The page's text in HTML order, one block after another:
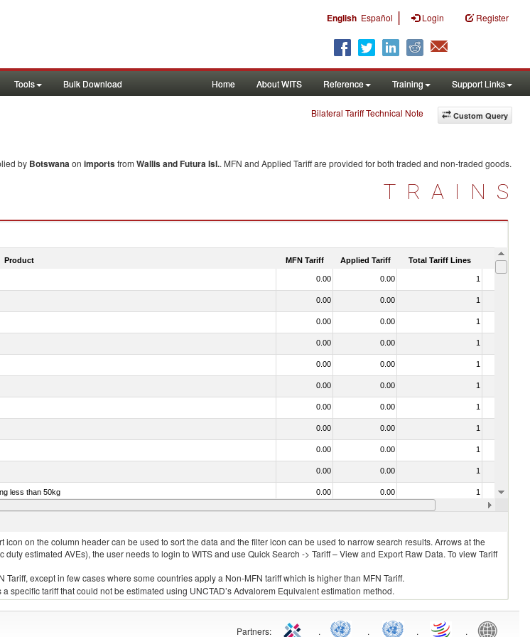
English Español | Login Register
Tools Bulk Download Home About WITS Reference Training Support Links
Custom Query
Bilateral Tariff Technical Note
by Botswanaon importsfrom Wallis and Futura Isl.. MFN and Applied Tariff are provided for both traded and non-traded goods.
TRAINS
Product MFN Tariff Applied Tariff Total Tariff Lines Is
0.00 0.00 1
0.00 0.00 1
0.00 0.00 1
0.00 0.00 1
0.00 0.00 1
0.00 0.00 1
0.00 0.00 1
0.00 0.00 1
0.00 0.00 1
0.00 0.00 1
less than 50kg 0.00 0.00 1
50kg or more 0.00 0.00
on the column header can be used to sort the data and the filter icon can be used to narrow search results. Arrows at the
estimated AVEs), the user needs to login to WITS and use Quick Search -> Tariff – View and Export Raw Data. To view Tariff
except in few cases where some countries apply a Non-MFN tariff which is higher than MFN Tariff.
tariff that could not be estimated using UNCTAD’s Advalorem Equivalent estimation method.
Partners: . . . .